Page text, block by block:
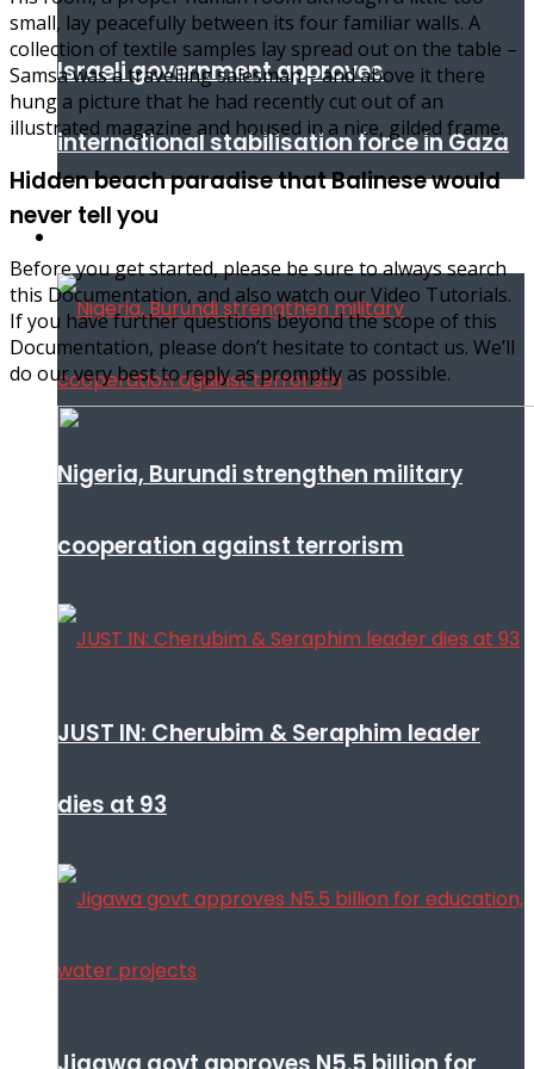
Israeli government approves
international stabilisation force in Gaza
Nigeria, Burundi strengthen military
cooperation against terrorism
JUST IN: Cherubim & Seraphim leader
dies at 93
small, lay peacefully between its four familiar walls. A
collection of textile samples lay spread out on the table –
Samsa was a travelling salesman – and above it there
hung a picture that he had recently cut out of an
illustrated magazine and housed in a nice, gilded frame.
Hidden beach paradise that Balinese would
never tell you
Before you get started, please be sure to always search
this Documentation, and also watch our Video Tutorials.
If you have further questions beyond the scope of this
Documentation, please don’t hesitate to contact us. We’ll
do our very best to reply as promptly as possible.